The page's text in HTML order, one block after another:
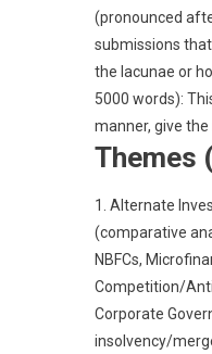
(pronounced
submissions
the lacunae or
5000 words):
manner, give
Themes
1. Alternate
(comparative
NBFCs,
Competition/
Corporate
insolvency/